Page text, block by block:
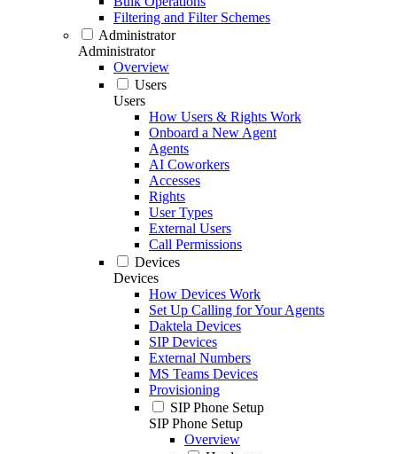
Filtering and Filter Schemes
Administrator
Administrator
Overview
Users
Users
How Users & Rights Work
Onboard a New Agent
Agents
AI Coworkers
Accesses
Rights
User Types
External Users
Call Permissions
Devices
Devices
How Devices Work
Set Up Calling for Your Agents
Daktela Devices
SIP Devices
External Numbers
MS Teams Devices
Provisioning
SIP Phone Setup
SIP Phone Setup
Overview